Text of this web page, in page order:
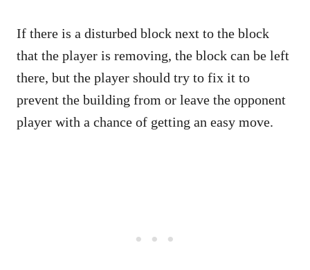
If there is a disturbed block next to the block
that the player is removing, the block can be left
there, but the player should try to fix it to
prevent the building from or leave the opponent
player with a chance of getting an easy move.